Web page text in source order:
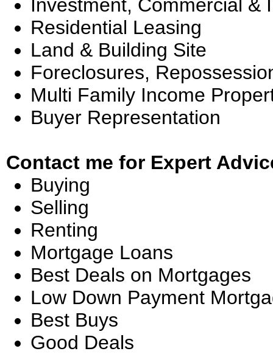
Investment, Commercial &
Residential Leasing
Land & Building Site
Foreclosures,
Multi Family Income
Buyer Representation
Contact me for Expert
Buying
Selling
Renting
Mortgage Loans
Best Deals on Mortgages
Low Down Payment
Best Buys
Good Deals